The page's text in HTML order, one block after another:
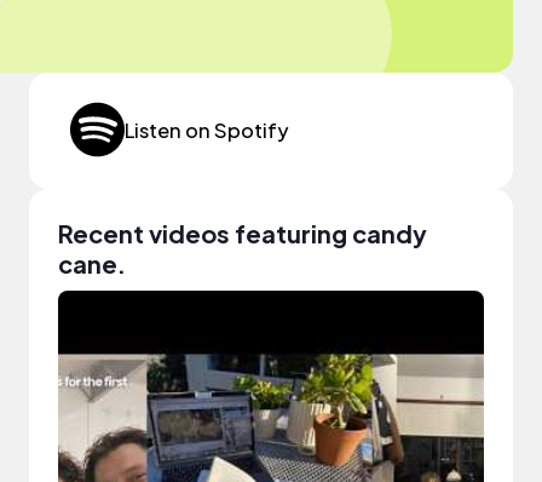
Listen on Spotify
Recent videos featuring candy
cane.